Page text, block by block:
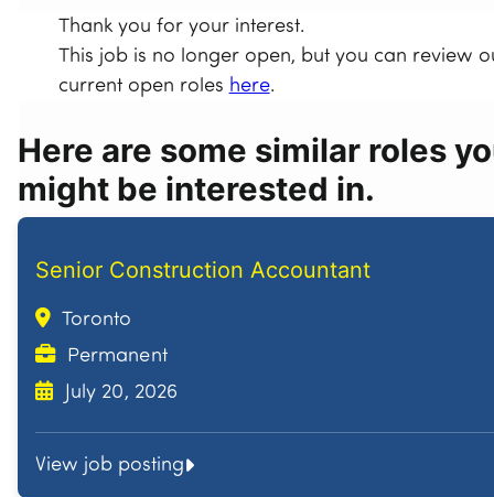
Thank you for your interest.
This job is no longer open, but you can review
current open roles here.
Here are some similar roles
might be interested in.
Senior Construction Accountant
Toronto
Permanent
July 20, 2026
View job posting